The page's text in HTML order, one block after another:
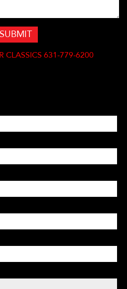
SUBMIT
CLASSICS 631-779-6200